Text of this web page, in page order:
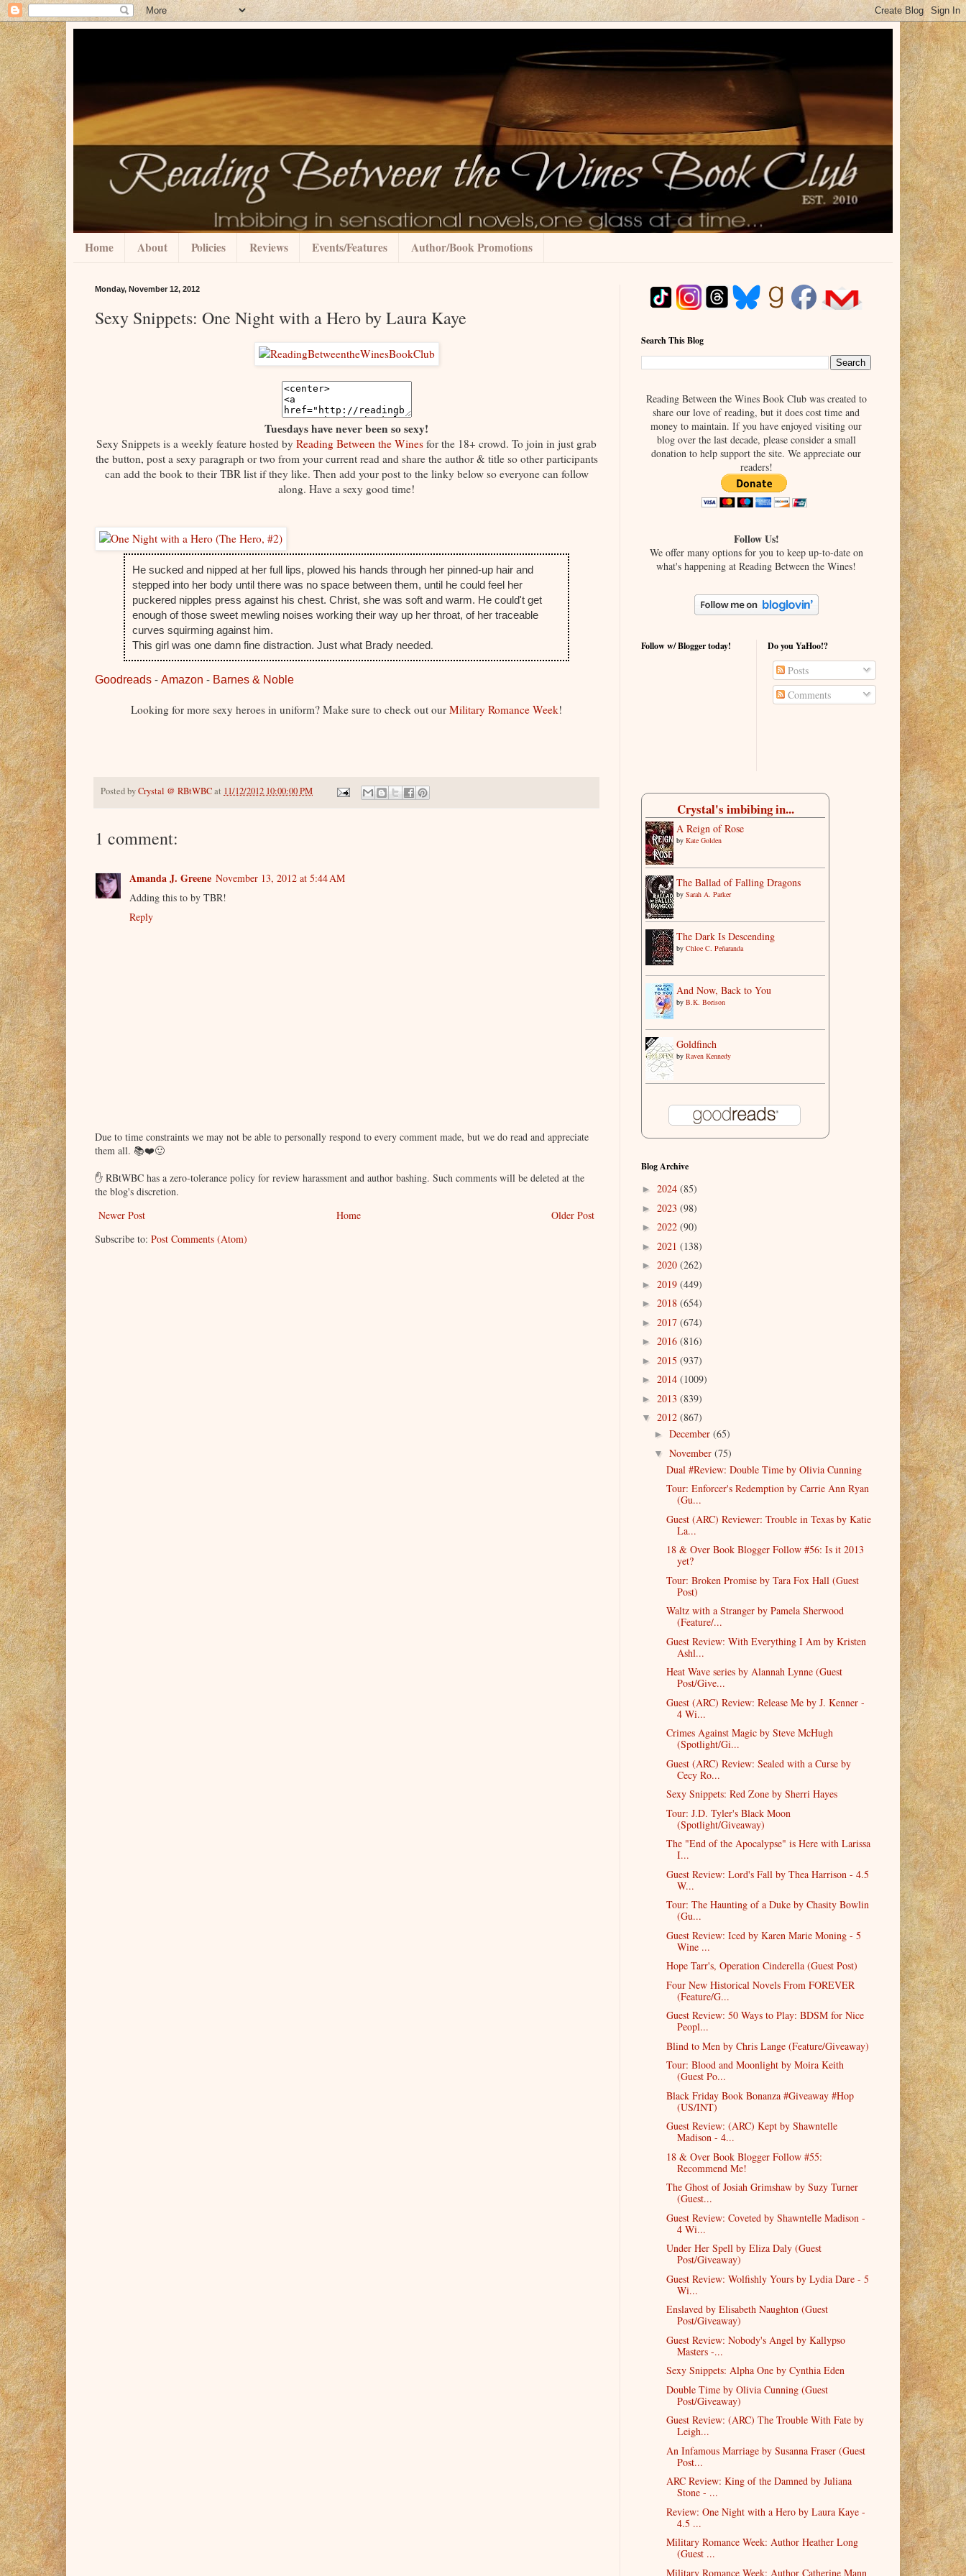
Home About Policies Reviews Events/Features Author/Book Promotions
Monday, November 12, 2012
Sexy Snippets: One Night with a Hero by Laura Kaye
Tuesdays have never been so sexy!
Sexy Snippets is a weekly feature hosted by Reading Between the Wines for the 18+ crowd. To join in just grab
the button, post a sexy paragraph or two from your current read and share the author & title so other participants
can add the book to their TBR list if they like. Then add your post to the linky below so everyone can follow
along. Have a sexy good time!
He sucked and nipped at her full lips, plowed his hands through her pinned-up hair and
stepped into her body until there was no space between them, until he could feel her
puckered nipples press against his chest. Christ, she was soft and warm. He could't get
enough of those sweet mewling noises working their way up her throat, of her traceable
curves squirming against him.
This girl was one damn fine distraction. Just what Brady needed.
Goodreads - Amazon - Barnes & Noble
Looking for more sexy heroes in uniform? Make sure to check out our Military Romance Week!
Posted byCrystal @ RBtWBCat 11/12/2012 10:00:00 PM
1 comment:
Amanda J. Greene November 13, 2012 at 5:44 AM
Adding this to by TBR!
Reply
Due to time constraints we may not be able to personally respond to every comment made, but we do read and appreciate
them all. 📚❤️🙂
✋ RBtWBC has a zero-tolerance policy for review harassment and author bashing. Such comments will be deleted at the
the blog's discretion.
Newer Post
Older Post
Home
Subscribe to: Post Comments (Atom)
Search This Blog
Reading Between the Wines Book Club was created to
share our love of reading, but it does cost time and
money to maintain. If you have enjoyed visiting our
blog over the last decade, please consider a small
donation to help support the site. We appreciate our
readers!
Follow Us!
We offer many options for you to keep up-to-date on
what's happening at Reading Between the Wines!
Follow w/ Blogger today! Do you YaHoo!?
Posts
Comments
Crystal's imbibing in...
A Reign of Rose
by Kate Golden
The Ballad of Falling Dragons
by Sarah A. Parker
The Dark Is Descending
by Chloe C. Peñaranda
And Now, Back to You
by B.K. Borison
Goldfinch
by Raven Kennedy
Blog Archive
► 2024 (85)
► 2023 (98)
► 2022 (90)
► 2021 (138)
► 2020 (262)
► 2019 (449)
► 2018 (654)
► 2017 (674)
► 2016 (816)
► 2015 (937)
► 2014 (1009)
► 2013 (839)
▼ 2012 (867)
► December (65)
▼ November (75)
Dual #Review: Double Time by Olivia Cunning
Tour: Enforcer's Redemption by Carrie Ann Ryan
(Gu...
Guest (ARC) Reviewer: Trouble in Texas by Katie
La...
18 & Over Book Blogger Follow #56: Is it 2013
yet?
Tour: Broken Promise by Tara Fox Hall (Guest
Post)
Waltz with a Stranger by Pamela Sherwood
(Feature/...
Guest Review: With Everything I Am by Kristen
Ashl...
Heat Wave series by Alannah Lynne (Guest
Post/Give...
Guest (ARC) Review: Release Me by J. Kenner -
4 Wi...
Crimes Against Magic by Steve McHugh
(Spotlight/Gi...
Guest (ARC) Review: Sealed with a Curse by
Cecy Ro...
Sexy Snippets: Red Zone by Sherri Hayes
Tour: J.D. Tyler's Black Moon
(Spotlight/Giveaway)
The "End of the Apocalypse" is Here with Larissa
I...
Guest Review: Lord's Fall by Thea Harrison - 4.5
W...
Tour: The Haunting of a Duke by Chasity Bowlin
(Gu...
Guest Review: Iced by Karen Marie Moning - 5
Wine ...
Hope Tarr's, Operation Cinderella (Guest Post)
Four New Historical Novels From FOREVER
(Feature/G...
Guest Review: 50 Ways to Play: BDSM for Nice
Peopl...
Blind to Men by Chris Lange (Feature/Giveaway)
Tour: Blood and Moonlight by Moira Keith
(Guest Po...
Black Friday Book Bonanza #Giveaway #Hop
(US/INT)
Guest Review: (ARC) Kept by Shawntelle
Madison - 4...
18 & Over Book Blogger Follow #55:
Recommend Me!
The Ghost of Josiah Grimshaw by Suzy Turner
(Guest...
Guest Review: Coveted by Shawntelle Madison -
4 Wi...
Under Her Spell by Eliza Daly (Guest
Post/Giveaway)
Guest Review: Wolfishly Yours by Lydia Dare - 5
Wi...
Enslaved by Elisabeth Naughton (Guest
Post/Giveaway)
Guest Review: Nobody's Angel by Kallypso
Masters -...
Sexy Snippets: Alpha One by Cynthia Eden
Double Time by Olivia Cunning (Guest
Post/Giveaway)
Guest Review: (ARC) The Trouble With Fate by
Leigh...
An Infamous Marriage by Susanna Fraser (Guest
Post...
ARC Review: King of the Damned by Juliana
Stone - ...
Review: One Night with a Hero by Laura Kaye -
4.5 ...
Military Romance Week: Author Heather Long
(Guest ...
Military Romance Week: Author Catherine Mann